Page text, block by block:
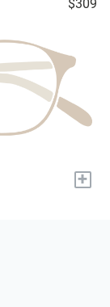
$309
+